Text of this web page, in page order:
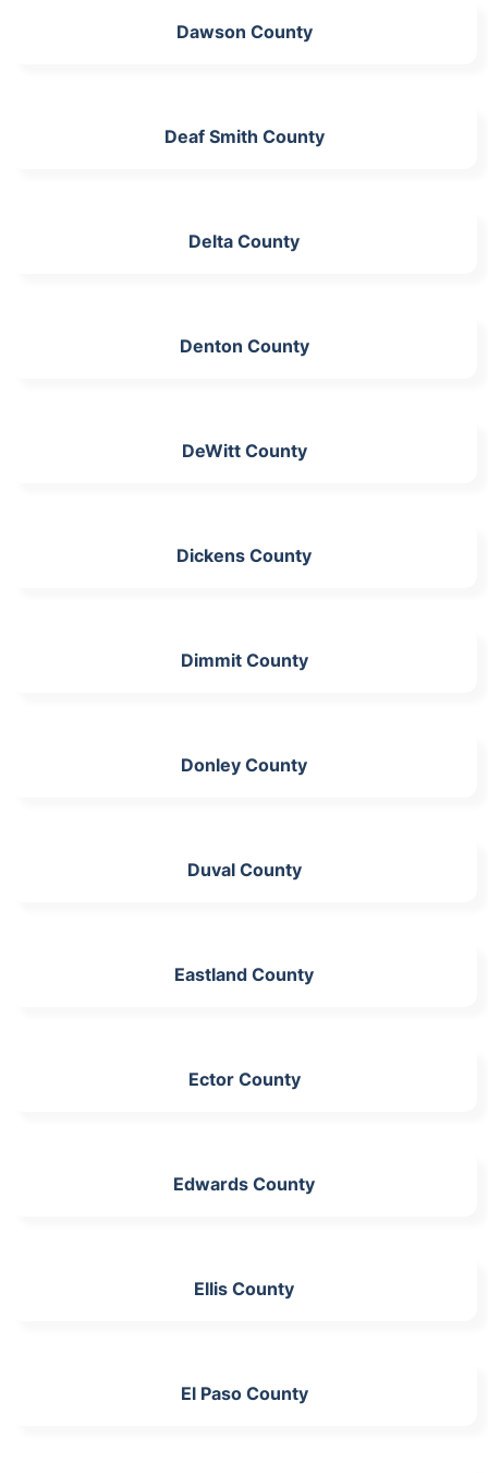
Dawson County
Deaf Smith County
Delta County
Denton County
DeWitt County
Dickens County
Dimmit County
Donley County
Duval County
Eastland County
Ector County
Edwards County
Ellis County
El Paso County